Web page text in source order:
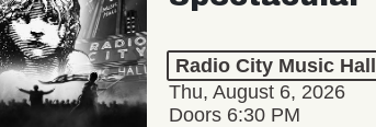
Radio City Music Hall
Thu, August 6, 2026
Doors 6:30 PM